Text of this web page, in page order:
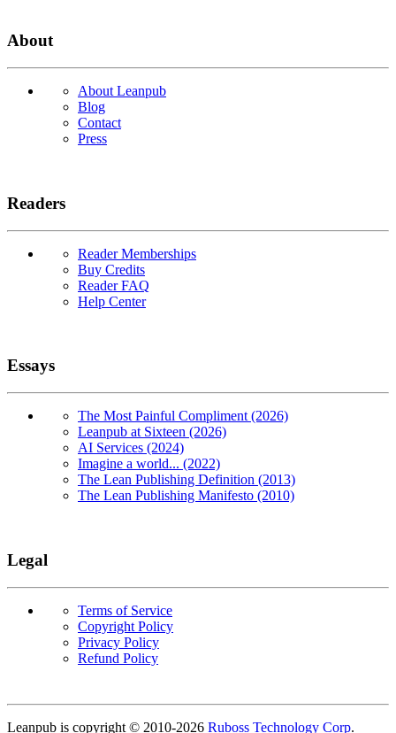
About
About Leanpub
Blog
Contact
Press
Readers
Reader Memberships
Buy Credits
Reader FAQ
Help Center
Essays
The Most Painful Compliment (2026)
Leanpub at Sixteen (2026)
AI Services (2024)
Imagine a world... (2022)
The Lean Publishing Definition (2013)
The Lean Publishing Manifesto (2010)
Legal
Terms of Service
Copyright Policy
Privacy Policy
Refund Policy
Copyright
Leanpub is copyright © 2010-2026 Ruboss Technology Corp.